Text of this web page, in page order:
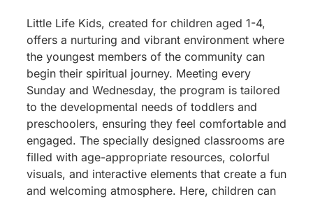
Little Life Kids, created for children aged 1-4,
offers a nurturing and vibrant environment where
the youngest members of the community can
begin their spiritual journey. Meeting every
Sunday and Wednesday, the program is tailored
to the developmental needs of toddlers and
preschoolers, ensuring they feel comfortable and
engaged. The specially designed classrooms are
filled with age-appropriate resources, colorful
visuals, and interactive elements that create a fun
and welcoming atmosphere. Here, children can